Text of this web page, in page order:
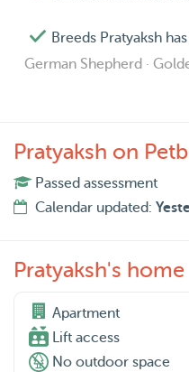
Breeds Pratyaksh
German Shepherd ·
Pratyaksh on
Passed assessment
Calendar updated:
Pratyaksh's home
Apartment
 Lift access
No outdoor space